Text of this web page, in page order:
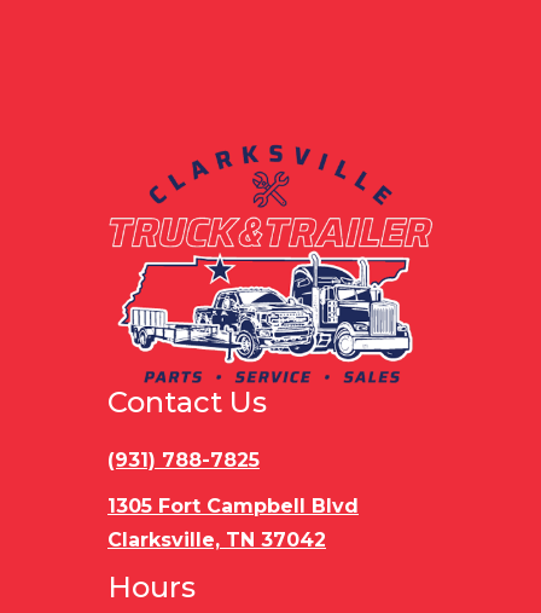
Contact Us
(931) 788-7825
1305 Fort Campbell Blvd
Clarksville, TN 37042
Hours